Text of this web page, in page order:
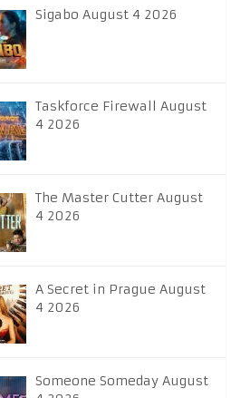
Sigabo August 4 2026
Taskforce Firewall August
4 2026
The Master Cutter August
4 2026
A Secret in Prague August
4 2026
Someone Someday August